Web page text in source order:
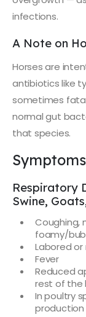
infections.
A Note on
Horses are
antibiotics like
sometimes
normal gut
that species.
Respiratory
Swine,
Coughing,
foamy/
Labored
Fever
Reduced
rest of the
In poultry
production